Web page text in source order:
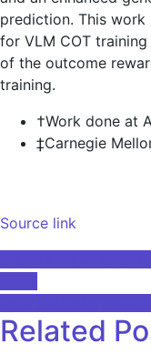
prediction. This
for VLM COT
of the outcome
training.
†Work done at
‡Carnegie
Source link
Post
navigation
Related